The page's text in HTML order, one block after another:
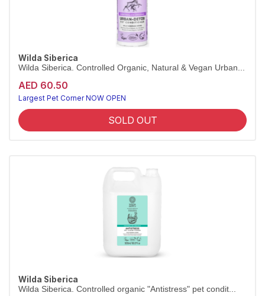
Wilda Siberica
Wilda Siberica. Controlled Organic, Natural & Vegan Urban...
AED 60.50
Largest Pet Corner NOW OPEN
SOLD OUT
Wilda Siberica
Wilda Siberica. Controlled organic "Antistress" pet condit...